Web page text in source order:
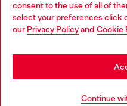
consent to the use of all of
select your preferences click
our Privacy Policyand Cookie
Continue
Country: CY
You are currently browsing
may be based in United